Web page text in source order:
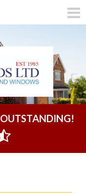
OUTSTANDING!